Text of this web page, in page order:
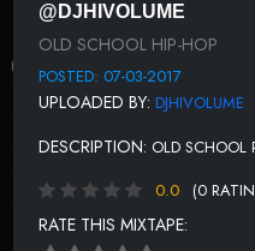
BOYZ II MEN - SYMPIN
MICHAEL JACKSON - I CAN'T
LL COOL J - JINGLING BABY
PRINCE - KISS
MISSY ELLIOTT - SMOOTH
ANOTHER BAD CREATION -
@DJHIVOLUME
OLD SCHOOL HIP-HOP
POSTED: 07-03-2017
UPLOADED BY: DJHIVOLUME
DESCRIPTION: OLD SCHOOL
0.0
(0
RATE THIS MIXTAPE: